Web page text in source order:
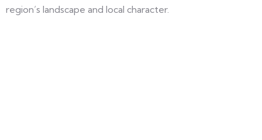
region’s landscape and local character.